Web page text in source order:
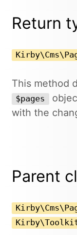
Return
This method
$pages
with the
Parent